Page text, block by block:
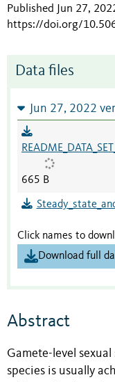
Published Jun 27,
https://doi.org/
Data files
Jun 27, 2022
665 B
Click names to
Download full
Abstract
Gamete-level
species is usually